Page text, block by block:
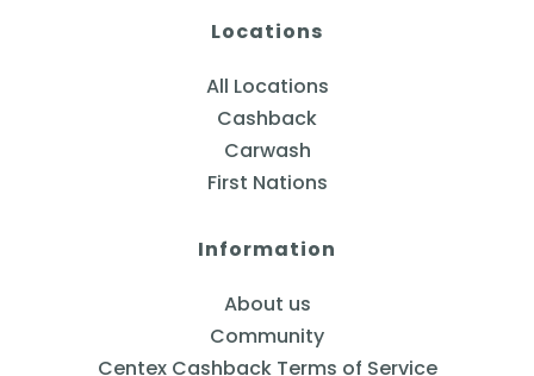
Locations
All Locations
Cashback
Carwash
First Nations
Information
About us
Community
Centex Cashback Terms of Service